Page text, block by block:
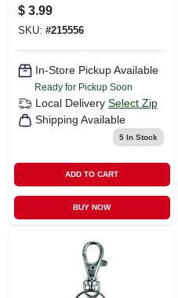
$ 3.99
SKU: #215556
In-Store Pickup Available
Ready for Pickup Soon
Local Delivery Select Zip
Shipping Available
5In Stock
ADD TO CART
BUY NOW